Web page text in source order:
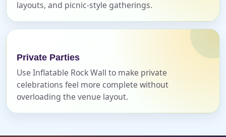
layouts, and picnic-style gatherings.
Private Parties
Use Inflatable Rock Wall to make private
celebrations feel more complete without
overloading the venue layout.
Event Address (include city and state)
Event Date
Event Start Time